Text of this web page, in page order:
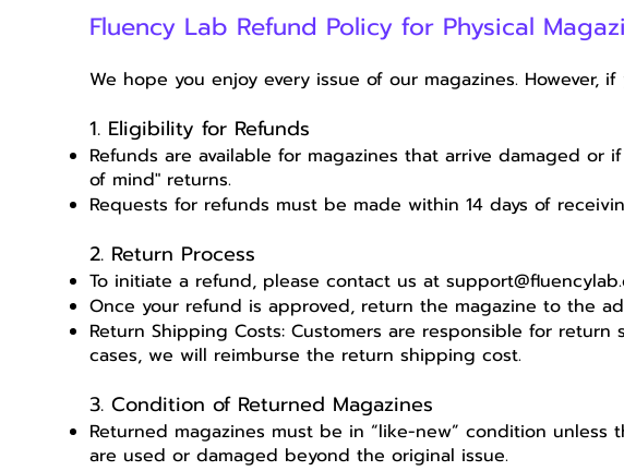
Fluency Lab Refund Policy for Physical
We hope you enjoy every issue of our magazines.
1. Eligibility for Refunds
Refunds are available for magazines that arrive damaged
of mind" returns.
Requests for refunds must be made within 14 days of
2. Return Process
To initiate a refund, please contact us at
Once your refund is approved, return the magazine to the
Return Shipping Costs: Customers are responsible for
cases, we will reimburse the return shipping cost.
3. Condition of Returned Magazines
Returned magazines must be in “like-new” condition
are used or damaged beyond the original issue.